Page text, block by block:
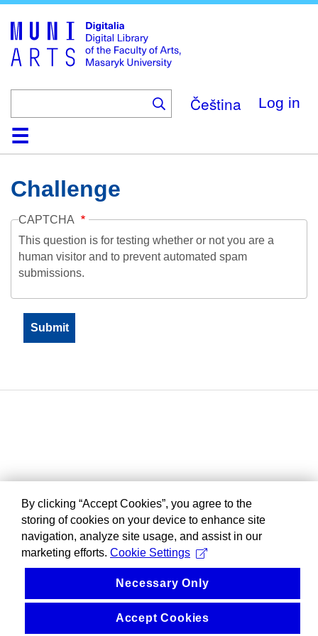
main
content
Čeština Log in
HomeCollections
Browse
Search
About
HelpContactDigitalia
Challenge
CAPTCHA
This question is for testing whether or not you are a
human visitor and to prevent automated spam
submissions.
By clicking “Accept Cookies”, you agree to the
storing of cookies on your device to enhance site
navigation, analyze site usage, and assist in our
marketing efforts. Cookie Settings
Necessary Only
Accept Cookies